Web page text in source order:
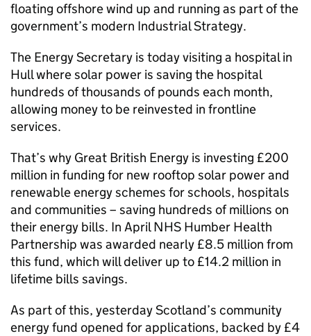
floating offshore wind up and running as part of the
government’s modern Industrial Strategy.
The Energy Secretary is today visiting a hospital in
Hull where solar power is saving the hospital
hundreds of thousands of pounds each month,
allowing money to be reinvested in frontline
services.
That’s why Great British Energy is investing £200
million in funding for new rooftop solar power and
renewable energy schemes for schools, hospitals
and communities – saving hundreds of millions on
their energy bills. In April NHS Humber Health
Partnership was awarded nearly £8.5 million from
this fund, which will deliver up to £14.2 million in
lifetime bills savings.
As part of this, yesterday Scotland’s community
energy fund opened for applications, backed by £4